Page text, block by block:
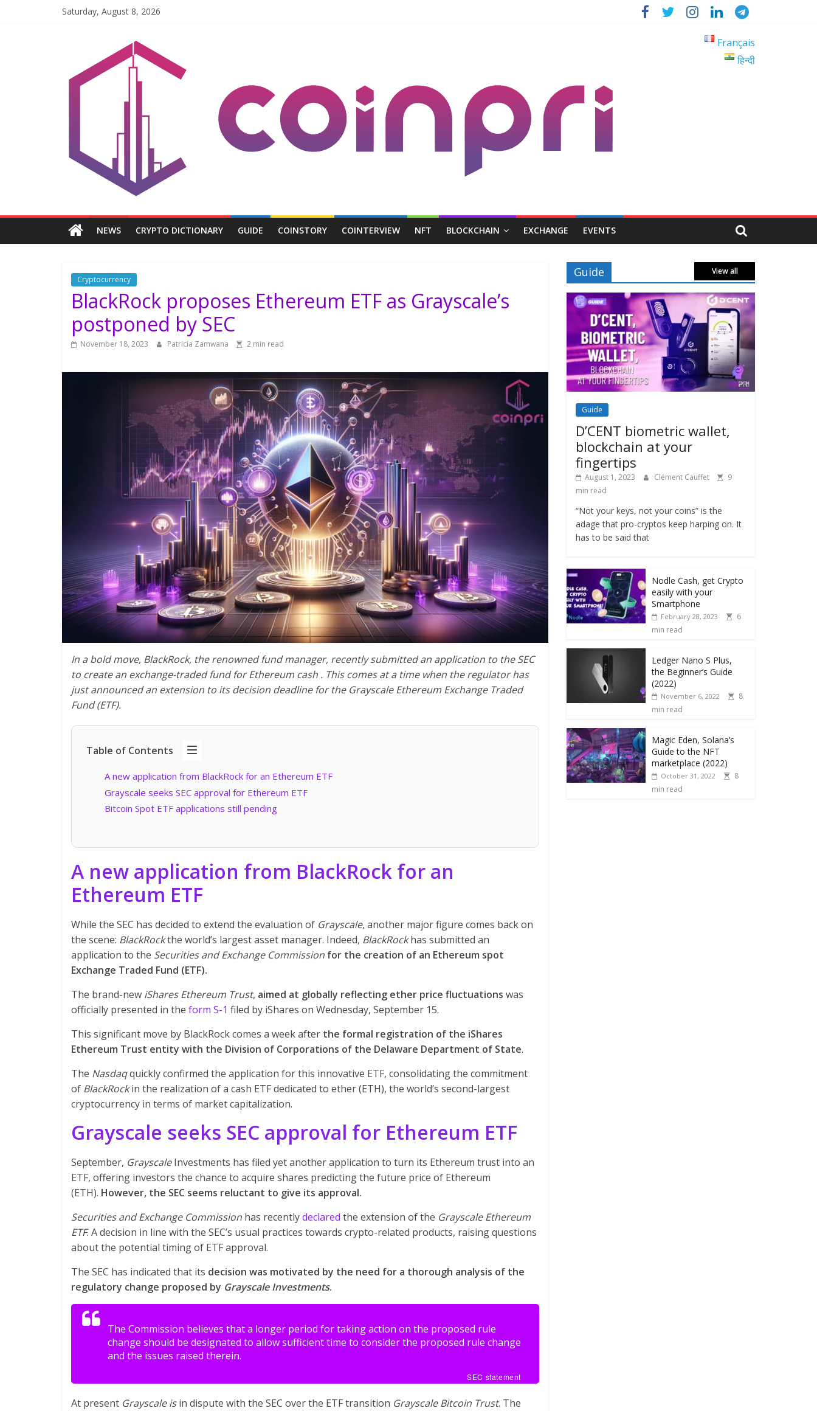
Saturday, August 8, 2026
Coinpri
Blockchain
Easy
Français
हिन्दी
NEWS CRYPTO DICTIONARY GUIDE COINSTORY COINTERVIEW NFT BLOCKCHAIN EXCHANGE EVENTS
Cryptocurrency
BlackRock proposes Ethereum ETF as Grayscale’s
postponed by SEC
November 18, 2023 Patricia Zamwana 2 min read
In a bold move, BlackRock, the renowned fund manager, recently submitted an application to the SEC
to create an exchange-traded fund for Ethereum cash . This comes at a time when the regulator has
just announced an extension to its decision deadline for the Grayscale Ethereum Exchange Traded
Fund (ETF).
Table of Contents
A new application from BlackRock for an Ethereum ETF
Grayscale seeks SEC approval for Ethereum ETF
Bitcoin Spot ETF applications still pending
A new application from BlackRock for an
Ethereum ETF
While the SEC has decided to extend the evaluation of Grayscale, another major figure comes back on
the scene: BlackRockthe world’s largest asset manager. Indeed, BlackRockhas submitted an
application to the Securities and Exchange Commission for the creation of an Ethereum spot
Exchange Traded Fund (ETF).
The brand-new iShares Ethereum Trust, aimed at globally reflecting ether price fluctuations was
officially presented in the form S-1 filed by iShares on Wednesday, September 15.
This significant move by BlackRock comes a week after the formal registration of the iShares
Ethereum Trust entity with the Division of Corporations of the Delaware Department of State.
The Nasdaqquickly confirmed the application for this innovative ETF, consolidating the commitment
of BlackRockin the realization of a cash ETF dedicated to ether (ETH), the world’s second-largest
cryptocurrency in terms of market capitalization.
Grayscale seeks SEC approval for Ethereum ETF
September, GrayscaleInvestments has filed yet another application to turn its Ethereum trust into an
ETF, offering investors the chance to acquire shares predicting the future price of Ethereum
(ETH). However, the SEC seems reluctant to give its approval.
Securities and Exchange Commission has recentlydeclared the extension of the Grayscale Ethereum
ETF. A decision in line with the SEC’s usual practices towards crypto-related products, raising questions
about the potential timing of ETF approval.
The SEC has indicated that its decision was motivated by the need for a thorough analysis of the
regulatory change proposed by Grayscale Investments.
The Commission believes that a longer period for taking action on the proposed rule
change should be designated to allow sufficient time to consider the proposed rule change
and the issues raised therein.
SEC statement
At present Grayscale isin dispute with the SEC over the ETF transition Grayscale Bitcoin Trust. The
Guide View all
Guide
D’CENT biometric wallet,
blockchain at your
fingertips
August 1, 2023 Clément Cauffet
9
min read
“Not your keys, not your coins” is the
adage that pro-cryptos keep harping on. It
has to be said that
Nodle Cash, get Crypto
easily with your
Smartphone
February 28, 2023
6
min read
Ledger Nano S Plus,
the Beginner’s Guide
(2022)
November 6, 2022
8
min read
Magic Eden, Solana’s
Guide to the NFT
marketplace (2022)
October 31, 2022
8
min read